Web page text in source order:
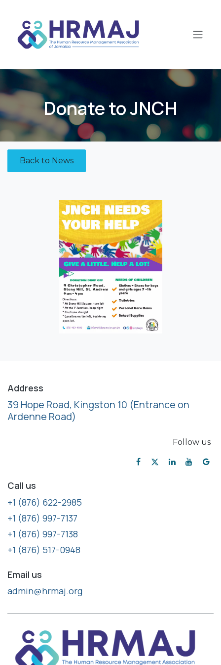
Donate to JNCH​
Back to News
Address
39 Hope Road, Kingston 10 (Entrance on
Ardenne Road)
Follow us
Call us
+1 (876) 622-2985
+1 (876) 997-7137
+1 (876) 997-7138
+1 (876) 517-0948
Email us
admin@hrmaj.org